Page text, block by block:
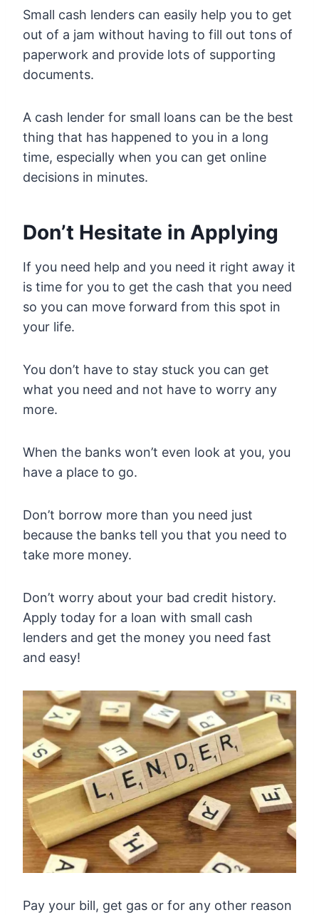
Small cash lenders can easily help you to get
out of a jam without having to fill out tons of
paperwork and provide lots of supporting
documents.
A cash lender for small loans can be the best
thing that has happened to you in a long
time, especially when you can get online
decisions in minutes.
Don’t Hesitate in Applying
If you need help and you need it right away it
is time for you to get the cash that you need
so you can move forward from this spot in
your life.
You don’t have to stay stuck you can get
what you need and not have to worry any
more.
When the banks won’t even look at you, you
have a place to go.
Don’t borrow more than you need just
because the banks tell you that you need to
take more money.
Don’t worry about your bad credit history.
Apply today for a loan with small cash
lenders and get the money you need fast
and easy!
Pay your bill, get gas or for any other reason